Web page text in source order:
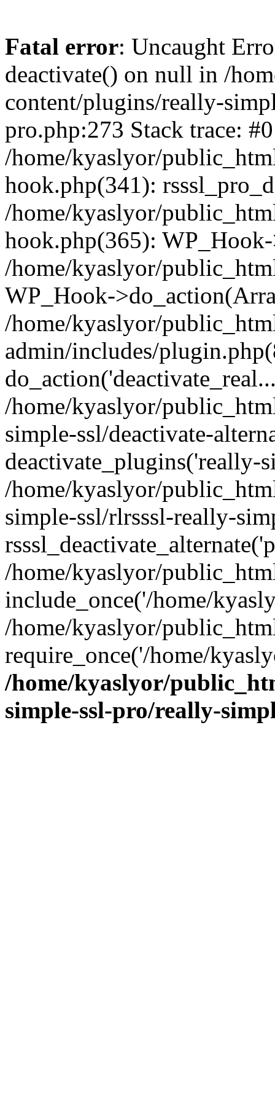
Fatal error: Uncaught
deactivate() on null in /
content/plugins/really-
pro.php:273 Stack trace: #0
/home/kyaslyor/
hook.php(341):
/home/kyaslyor/
hook.php(365):
/home/kyaslyor/
WP_Hook-
/home/kyaslyor/
admin/includes/
/home/kyaslyor/
simple-ssl/deactivate-
deactivate_plugins('really-
/home/kyaslyor/
simple-ssl/rlrsssl-really-
/home/kyaslyor/
include_once('/home/
/home/kyaslyor/
require_once('/home/
/home/kyaslyor/
simple-ssl-pro/really-